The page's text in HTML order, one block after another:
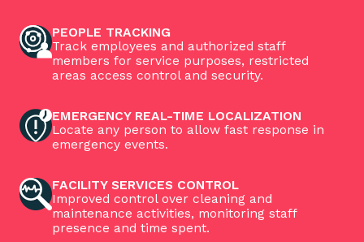
PEOPLE TRACKING
Track employees and authorized staff
members for service purposes, restricted
areas access control and security.
EMERGENCY REAL-TIME LOCALIZATION
Locate any person to allow fast response in
emergency events.
FACILITY SERVICES CONTROL
Improved control over cleaning and
maintenance activities, monitoring staff
presence and time spent.